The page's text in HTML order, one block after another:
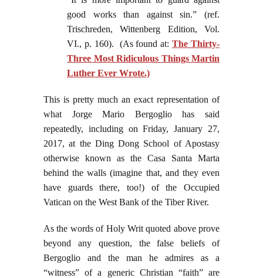
good works than against sin.” (ref.
Trischreden, Wittenberg Edition, Vol.
VI., p. 160). (As found at:The Thirty-
Three Most Ridiculous Things Martin
Luther Ever Wrote.)
This is pretty much an exact representation of
what Jorge Mario Bergoglio has said
repeatedly, including on Friday, January 27,
2017, at the Ding Dong School of Apostasy
otherwise known as the Casa Santa Marta
behind the walls (imagine that, and they even
have guards there, too!) of the Occupied
Vatican on the West Bank of the Tiber River.
As the words of Holy Writ quoted above prove
beyond any question, the false beliefs of
Bergoglio and the man he admires as a
“witness” of a generic Christian “faith” are